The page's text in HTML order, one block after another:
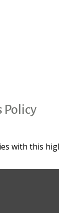
Policy
with this